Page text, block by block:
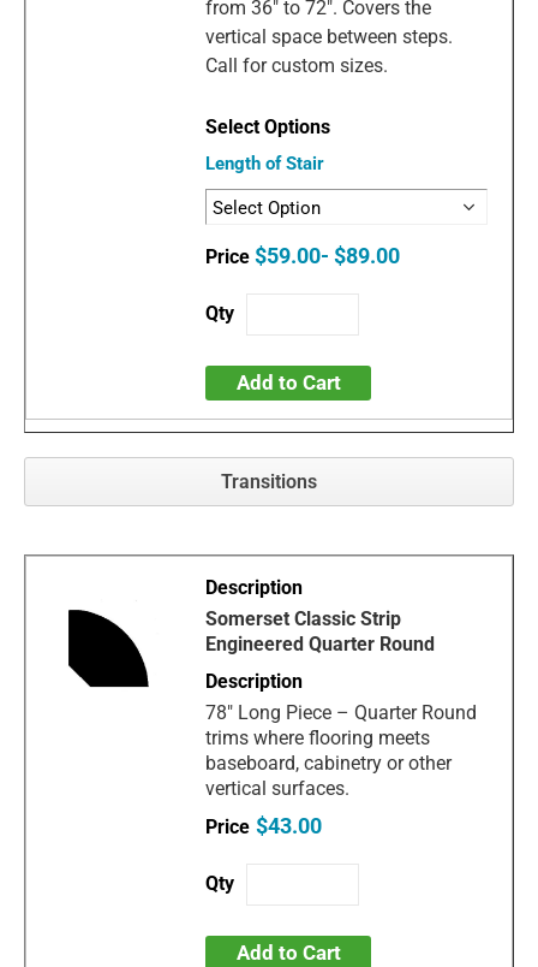
from 36" to 72". Covers the
vertical space between steps.
Call for custom sizes.
Length of Stair
$59.00- $89.00
Add to Cart
Transitions
Somerset Classic Strip
Engineered Quarter Round
78" Long Piece – Quarter Round
trims where flooring meets
baseboard, cabinetry or other
vertical surfaces.
$43.00
Add to Cart